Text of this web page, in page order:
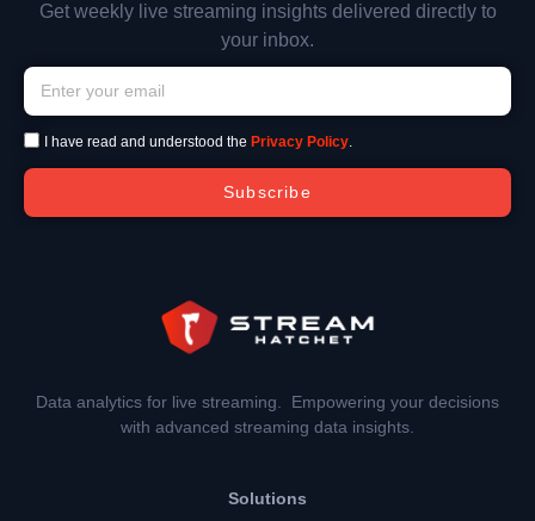
Get weekly live streaming insights delivered directly to
your inbox.
I have read and understood the Privacy Policy.
Subscribe
Data analytics for live streaming. Empowering your decisions
with advanced streaming data insights.
Solutions